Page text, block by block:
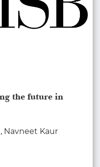
the future in
Navneet Kaur